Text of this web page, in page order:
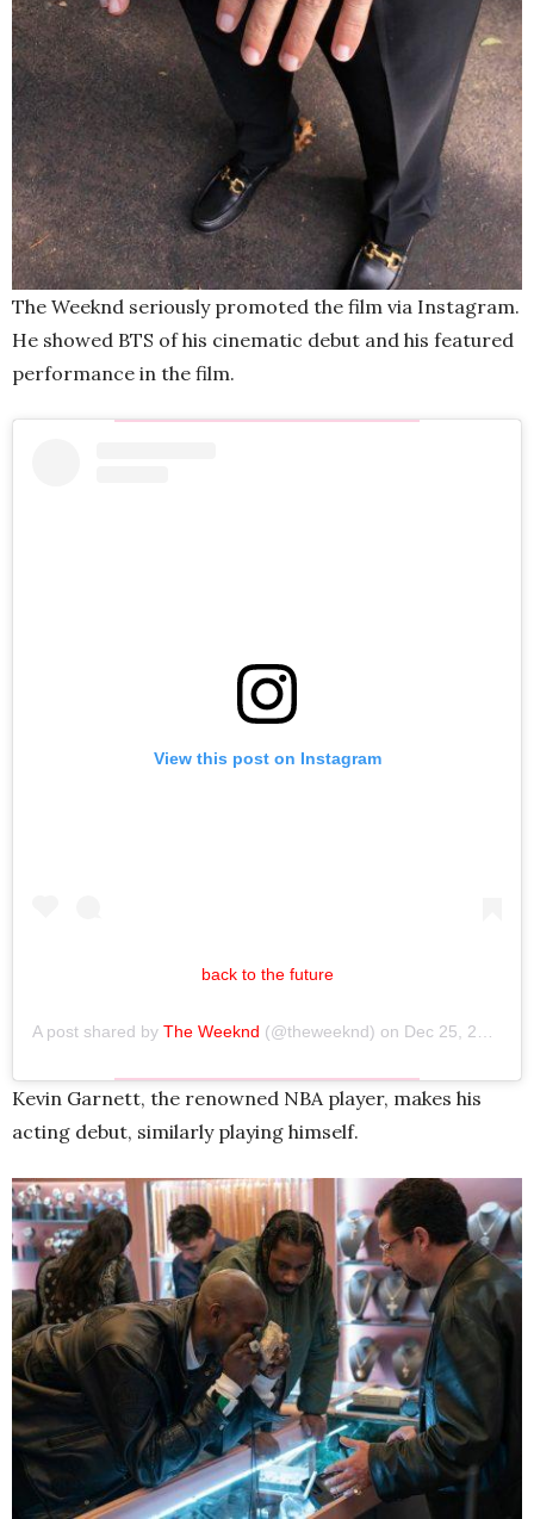
The Weeknd seriously promoted the film via Instagram.
He showed BTS of his cinematic debut and his featured
performance in the film.
View this post on Instagram
back to the future
A post shared by The Weeknd (@theweeknd) on Dec 25, 2019 at 4:50pm PST
Kevin Garnett, the renowned NBA player, makes his
acting debut, similarly playing himself.